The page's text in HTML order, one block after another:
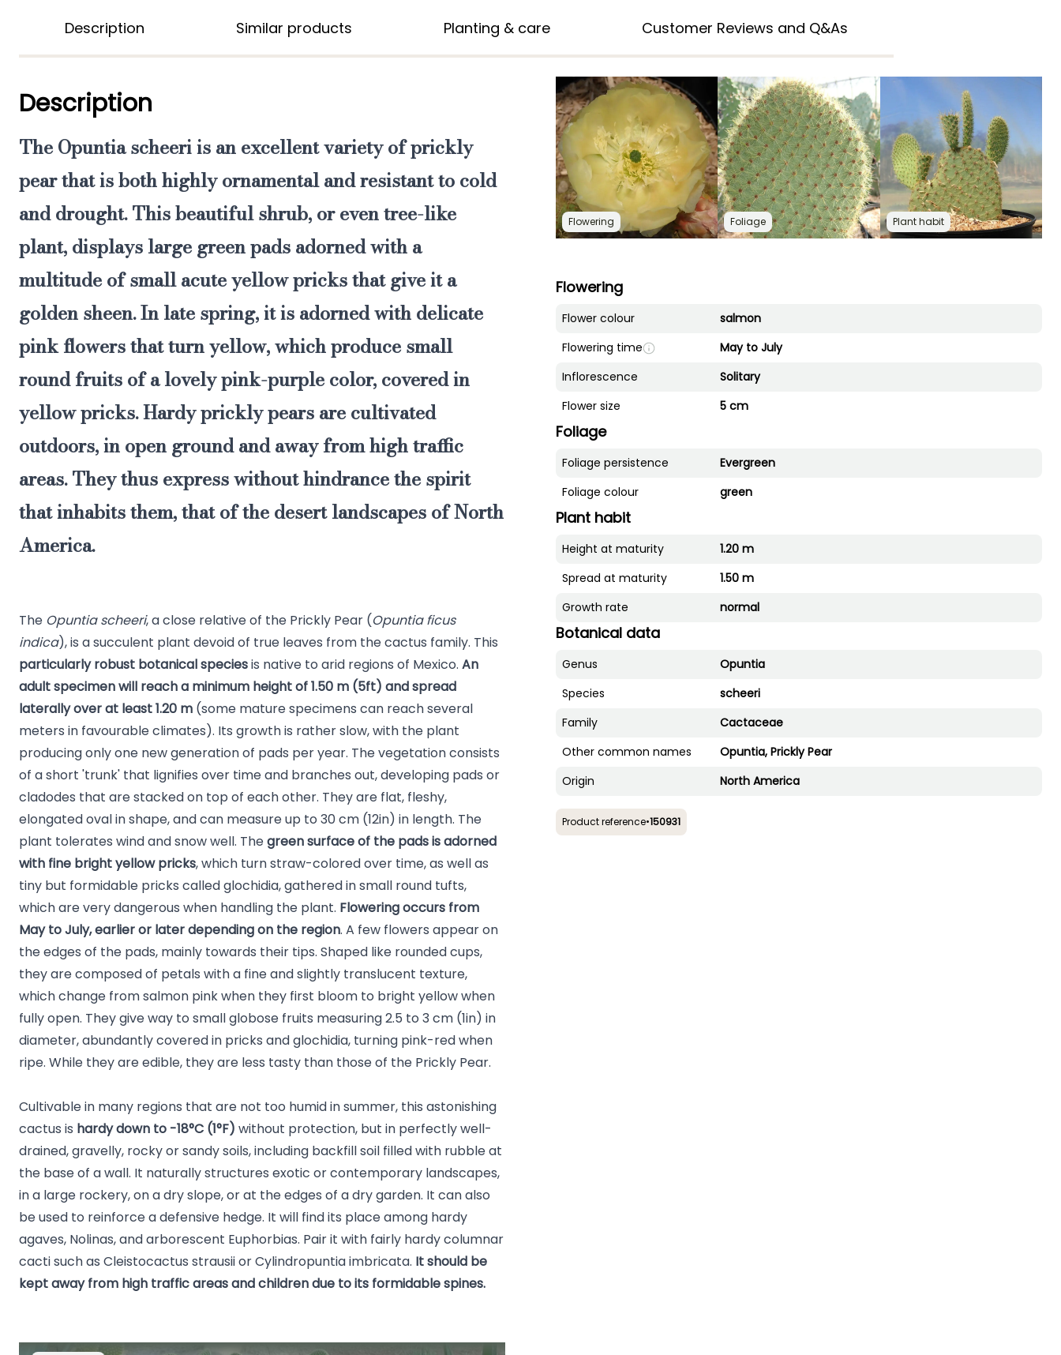
Description Similar products Planting & care Customer Reviews and Q&As
Description
TheOpuntia scheeriisan excellent variety of prickly
pear that is both highly ornamental and resistant to cold
and drought.This beautiful shrub, or even tree-like
plant, displays large green pads adorned with a
multitude of small acute yellow pricks that give it a
golden sheen. In late spring, it is adorned with delicate
pink flowers that turn yellow, which produce small
round fruits of a lovely pink-purple color, covered in
yellow pricks. Hardy prickly pears are cultivated
outdoors, in open ground and away from high traffic
areas. They thus express without hindrance the spirit
that inhabits them, that of the desert landscapes of North
America.
The Opuntia scheeri, a close relative of the Prickly Pear (Opuntia ficus
indica), is a succulent plant devoid of true leaves from the cactus family. This
particularly robust botanical speciesis native to arid regions of Mexico. An
adult specimen will reach a minimum height of 1.50 m (5ft) and spread
laterally over at least 1.20 m (some mature specimens can reach several
meters in favourable climates). Its growth is rather slow, with the plant
producing only one new generation of pads per year. The vegetation consists
of a short 'trunk' that lignifies over time and branches out, developing pads or
cladodes that are stacked on top of each other. They are flat, fleshy,
elongated oval in shape, and can measure up to 30 cm (12in) in length. The
plant tolerates wind and snow well. Thegreen surface of the pads is adorned
with fine bright yellow pricks, which turn straw-colored over time, as well as
tiny but formidable pricks called glochidia, gathered in small round tufts,
which are very dangerous when handling the plant. Flowering occurs from
May to July, earlier or later depending on the region. A few flowers appear on
the edges of the pads, mainly towards their tips. Shaped like rounded cups,
they are composed of petals with a fine and slightly translucent texture,
which change from salmon pink when they first bloom to bright yellow when
fully open. They give way to small globose fruits measuring 2.5 to 3 cm (1in) in
diameter, abundantly covered in pricks and glochidia, turning pink-red when
ripe. While they are edible, they are less tasty than those of the Prickly Pear.
Cultivable in many regions that are not too humid in summer, this astonishing
cactus is hardy down to -18°C (1°F) without protection, but in perfectly well-
drained, gravelly, rocky or sandy soils, including backfill soil filled with rubble at
the base of a wall. It naturally structures exotic or contemporary landscapes,
in a large rockery, on a dry slope, or at the edges of a dry garden. It can also
be used to reinforce a defensive hedge. It will find its place among hardy
agaves, Nolinas, and arborescent Euphorbias. Pair it with fairly hardy columnar
cacti such as Cleistocactus strausii or Cylindropuntia imbricata. It should be
kept away from high traffic areas and children due to its formidable spines.
Flowering Foliage Plant habit
Flowering
Flower colour
salmon
Flowering time
May to July
Inflorescence
Solitary
Flower size
5 cm
Foliage
Foliage persistence
Evergreen
Foliage colour
green
Plant habit
Height at maturity
1.20 m
Spread at maturity
1.50 m
Growth rate
normal
Botanical data
Genus
Opuntia
Species
scheeri
Family
Cactaceae
Other common names
Opuntia, Prickly Pear
Origin
North America
Product reference•150931